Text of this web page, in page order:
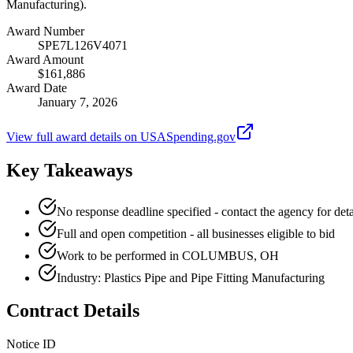
Manufacturing).
Award Number
SPE7L126V4071
Award Amount
$161,886
Award Date
January 7, 2026
View full award details on USASpending.gov
Key Takeaways
No response deadline specified - contact the agency for
Full and open competition - all businesses eligible to bid
Work to be performed in COLUMBUS, OH
Industry: Plastics Pipe and Pipe Fitting Manufacturing
Contract Details
Notice ID